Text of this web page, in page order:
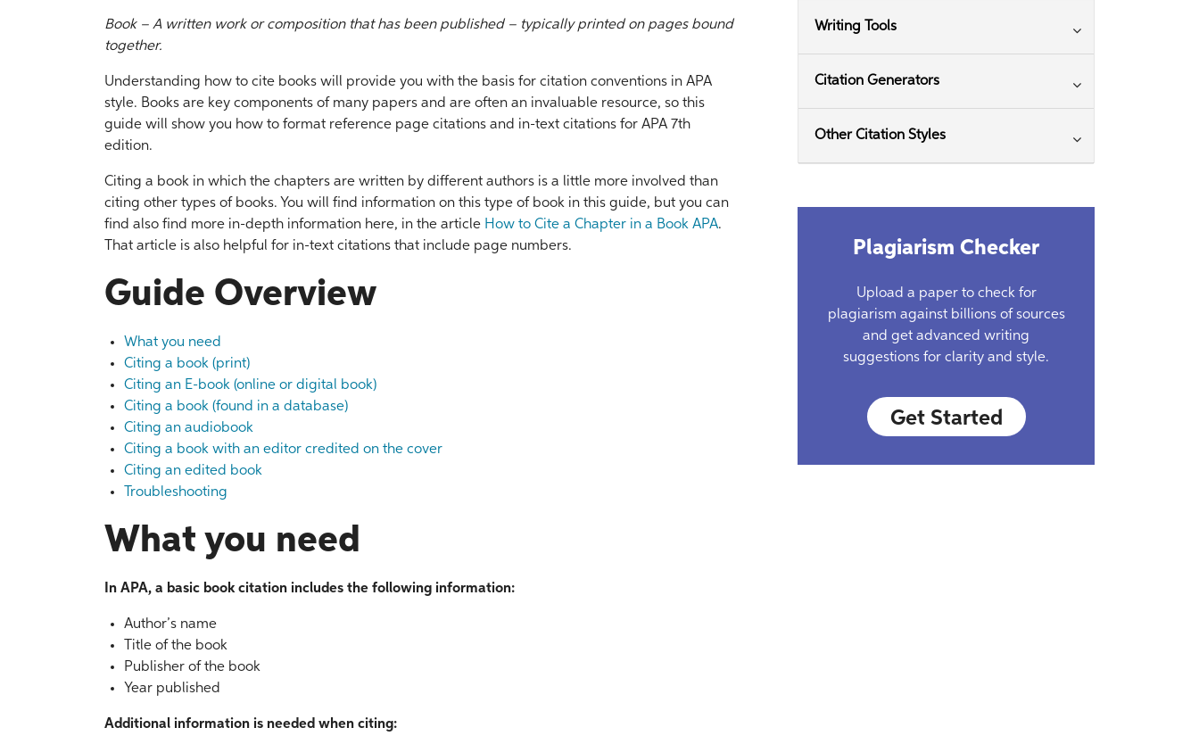
Book – A written work or composition that has been published – typically printed on pages bound
together.
Understanding how to cite books will provide you with the basis for citation conventions in APA
style. Books are key components of many papers and are often an invaluable resource, so this
guide will show you how to format reference page citations and in-text citations for APA 7th
edition.
Citing a book in which the chapters are written by different authors is a little more involved than
citing other types of books. You will find information on this type of book in this guide, but you can
find also find more in-depth information here, in the article How to Cite a Chapter in a Book APA.
That article is also helpful for in-text citations that include page numbers.
Guide Overview
What you need
Citing a book (print)
Citing an E-book (online or digital book)
Citing a book (found in a database)
Citing an audiobook
Citing a book with an editor credited on the cover
Citing an edited book
Troubleshooting
What you need
In APA, a basic book citation includes the following information:
Author’s name
Title of the book
Publisher of the book
Year published
Additional information is needed when citing:
Writing Tools
Citation Generators
Other Citation Styles
Plagiarism Checker
Upload a paper to check for
plagiarism against billions of sources
and get advanced writing
suggestions for clarity and style.
Get Started